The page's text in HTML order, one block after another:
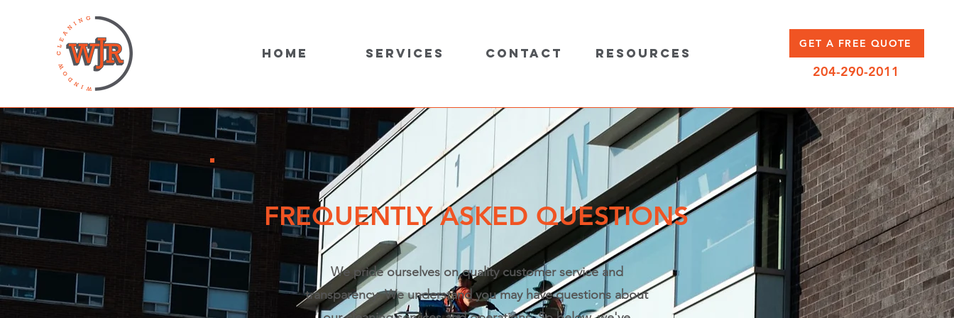
Home Services Contact Resources
GET A FREE QUOTE
204-290-2011
FREQUENTLY ASKED QUESTIONS
We pride ourselves on quality customer service and
transparency. We understand you may have questions about